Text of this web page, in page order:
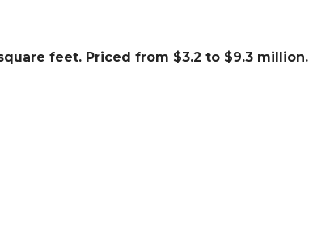
feet. Priced from $3.2 to $9.3 million.